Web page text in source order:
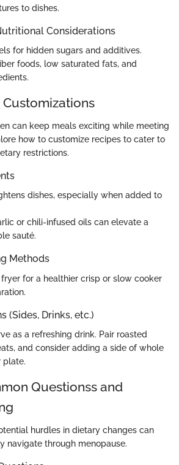
to dishes.
Considerations
for hidden sugars and additives.
foods, low saturated fats, and
can keep meals exciting while meeting
how to customize recipes to cater to
restrictions.
dishes, especially when added to
or chili-infused oils can elevate a
sauté.
Methods
for a healthier crisp or slow cooker
(Sides, Drinks, etc.)
as a refreshing drink. Pair roasted
and consider adding a side of whole
plate.
Questionss and
hurdles in dietary changes can
navigate through menopause.